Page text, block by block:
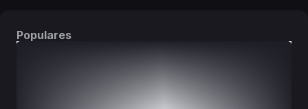
Populares